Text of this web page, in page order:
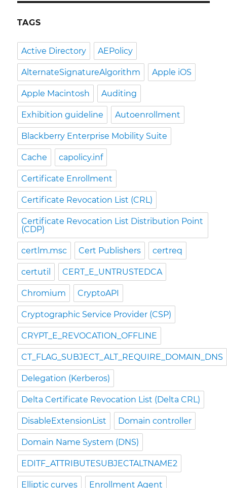
TAGS
Active Directory AEPolicy
AlternateSignatureAlgorithm Apple iOS
Apple Macintosh Auditing
Exhibition guideline Autoenrollment
Blackberry Enterprise Mobility Suite
Cache capolicy.inf
Certificate Enrollment
Certificate Revocation List (CRL)
Certificate Revocation List Distribution Point
(CDP)
certlm.msc Cert Publishers certreq
certutil CERT_E_UNTRUSTEDCA
Chromium CryptoAPI
Cryptographic Service Provider (CSP)
CRYPT_E_REVOCATION_OFFLINE
CT_FLAG_SUBJECT_ALT_REQUIRE_DOMAIN_DNS
Delegation (Kerberos)
Delta Certificate Revocation List (Delta CRL)
DisableExtensionList Domain controller
Domain Name System (DNS)
EDITF_ATTRIBUTESUBJECTALTNAME2
Elliptic curves Enrollment Agent